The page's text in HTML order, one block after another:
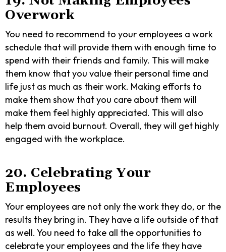
Overwork
You need to recommend to your employees a work
schedule that will provide them with enough time to
spend with their friends and family. This will make
them know that you value their personal time and
life just as much as their work. Making efforts to
make them show that you care about them will
make them feel highly appreciated. This will also
help them avoid burnout. Overall, they will get highly
engaged with the workplace.
20. Celebrating Your
Employees
Your employees are not only the work they do, or the
results they bring in. They have a life outside of that
as well. You need to take all the opportunities to
celebrate your employees and the life they have